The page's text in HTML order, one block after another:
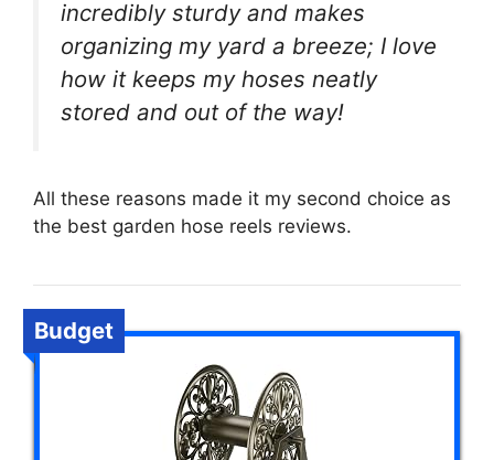
incredibly sturdy and makes
organizing my yard a breeze; I love
how it keeps my hoses neatly
stored and out of the way!
All these reasons made it my second choice as
the best garden hose reels reviews.
Budget